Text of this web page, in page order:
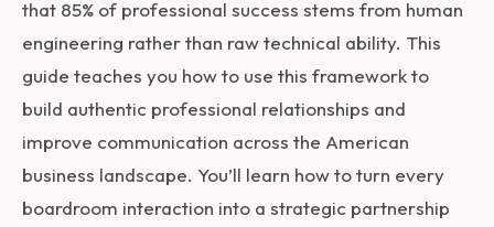
that 85% of professional success stems from human
engineering rather than raw technical ability. This
guide teaches you how to use this framework to
build authentic professional relationships and
improve communication across the American
business landscape. You’ll learn how to turn every
boardroom interaction into a strategic partnership